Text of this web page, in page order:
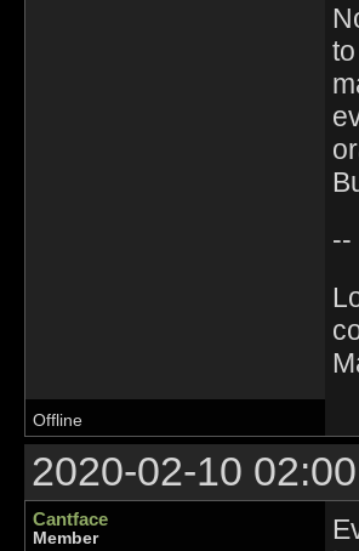
--
Offline
2020-02-10
Cantface
Member